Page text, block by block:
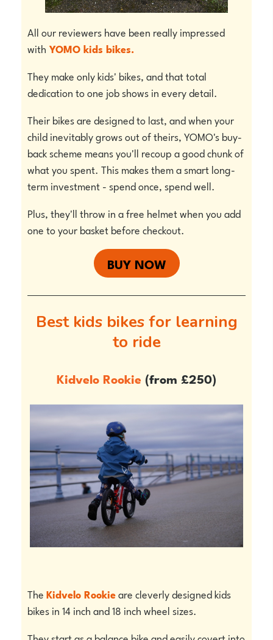
All our reviewers have been really impressed
with YOMO kids bikes.
They make only kids' bikes, and that total
dedication to one job shows in every detail.
Their bikes are designed to last, and when your
child inevitably grows out of theirs, YOMO's buy-
back scheme means you'll recoup a good chunk of
what you spent. This makes them a smart long-
term investment - spend once, spend well.
Plus, they'll throw in a free helmet when you add
one to your basket before checkout.
BUY NOW
Best kids bikes for learning
to ride
Kidvelo Rookie (from £250)
TheKidvelo Rookieare cleverly designed kids
bikes in 14 inch and 18 inch wheel sizes.